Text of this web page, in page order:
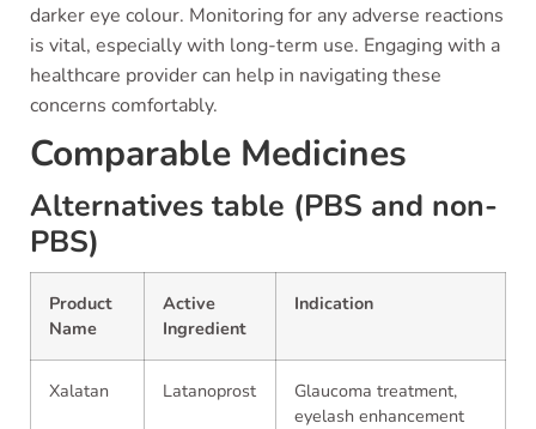
darker eye colour. Monitoring for any adverse reactions
is vital, especially with long-term use. Engaging with a
healthcare provider can help in navigating these
concerns comfortably.
Comparable Medicines
Alternatives table (PBS and non-
PBS)
Product
Name
Active
Ingredient
Indication
Xalatan Latanoprost
Glaucoma treatment,
eyelash enhancement